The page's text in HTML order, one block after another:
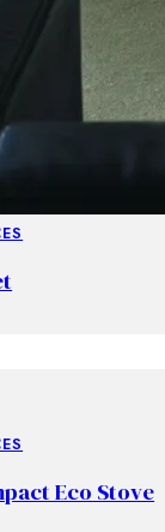
Eco Stove